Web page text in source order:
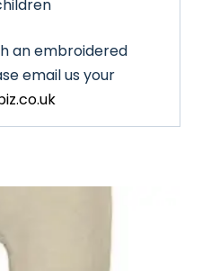
an embroidered
email us your